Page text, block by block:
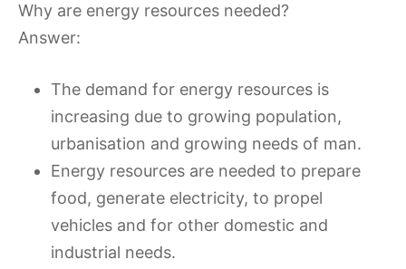
Why are energy resources needed?
Answer:
The demand for energy resources is
increasing due to growing population,
urbanisation and growing needs of man.
Energy resources are needed to prepare
food, generate electricity, to propel
vehicles and for other domestic and
industrial needs.